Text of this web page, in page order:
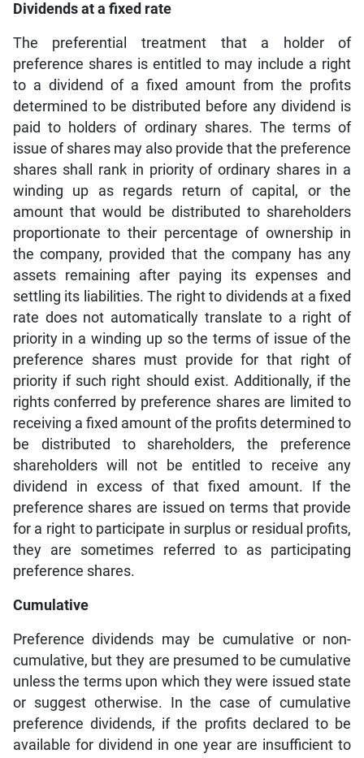
Dividends at a fixed rate
The preferential treatment that a holder of
preference shares is entitled to may include a right
to a dividend of a fixed amount from the profits
determined to be distributed before any dividend is
paid to holders of ordinary shares. The terms of
issue of shares may also provide that the preference
shares shall rank in priority of ordinary shares in a
winding up as regards return of capital, or the
amount that would be distributed to shareholders
proportionate to their percentage of ownership in
the company, provided that the company has any
assets remaining after paying its expenses and
settling its liabilities. The right to dividends at a fixed
rate does not automatically translate to a right of
priority in a winding up so the terms of issue of the
preference shares must provide for that right of
priority if such right should exist. Additionally, if the
rights conferred by preference shares are limited to
receiving a fixed amount of the profits determined to
be distributed to shareholders, the preference
shareholders will not be entitled to receive any
dividend in excess of that fixed amount. If the
preference shares are issued on terms that provide
for a right to participate in surplus or residual profits,
they are sometimes referred to as participating
preference shares.
Cumulative
Preference dividends may be cumulative or non-
cumulative, but they are presumed to be cumulative
unless the terms upon which they were issued state
or suggest otherwise. In the case of cumulative
preference dividends, if the profits declared to be
available for dividend in one year are insufficient to